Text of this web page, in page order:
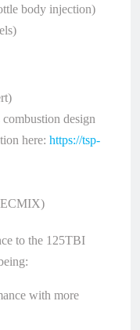
body injection)
combustion design
here: https://tsp-
to the 125TBI
with more